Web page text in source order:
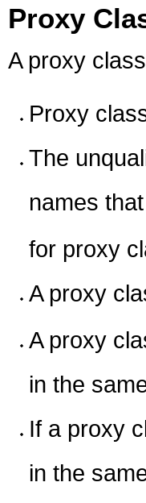
Proxy
A proxy
Proxy
The
names
for proxy
A proxy
A proxy
in the
If a proxy
in the